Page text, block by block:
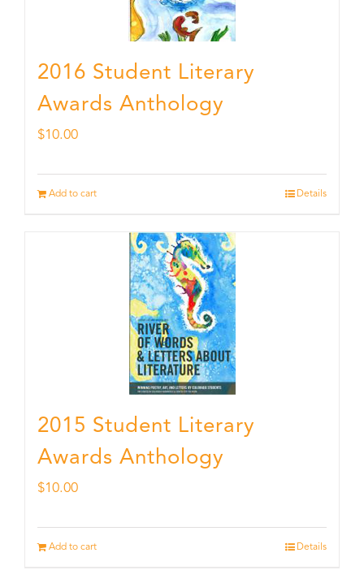
2016 Student Literary
Awards Anthology
$10.00
Add to cart Details
2015 Student Literary
Awards Anthology
$10.00
Add to cart Details